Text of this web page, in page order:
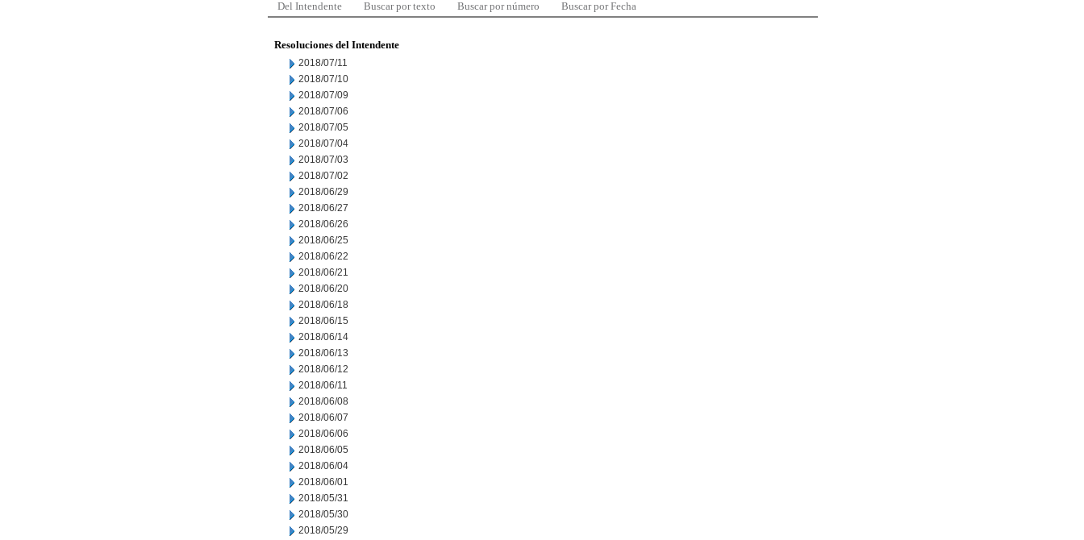
Del Intendente Buscar por texto Buscar por número Buscar por Fecha
Resoluciones del Intendente
2018/07/11
2018/07/10
2018/07/09
2018/07/06
2018/07/05
2018/07/04
2018/07/03
2018/07/02
2018/06/29
2018/06/27
2018/06/26
2018/06/25
2018/06/22
2018/06/21
2018/06/20
2018/06/18
2018/06/15
2018/06/14
2018/06/13
2018/06/12
2018/06/11
2018/06/08
2018/06/07
2018/06/06
2018/06/05
2018/06/04
2018/06/01
2018/05/31
2018/05/30
2018/05/29